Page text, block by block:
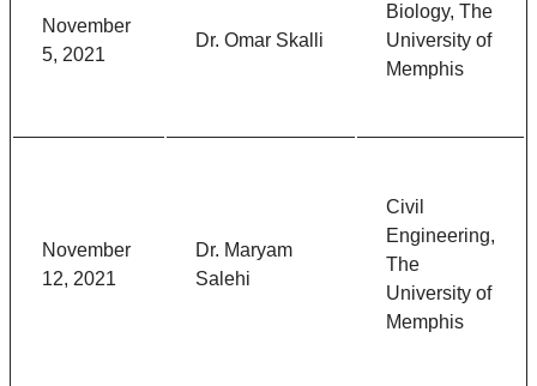
November
5, 2021
Dr. Omar Skalli
Biology, The
University of
Memphis
November
12, 2021
Dr. Maryam
Salehi
Civil
Engineering,
The
University of
Memphis